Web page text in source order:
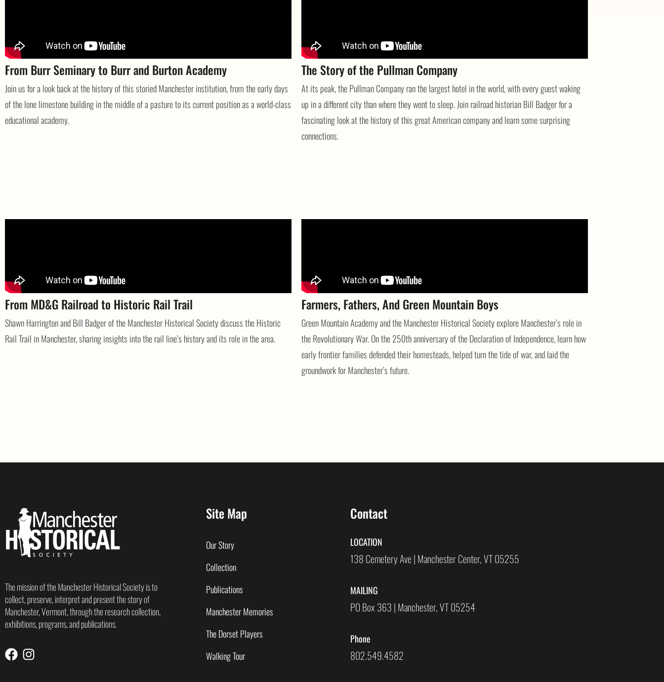
From Burr Seminary to Burr and Burton Academy
Join us for a look back at the history of this storied Manchester institution, from the early days
of the lone limestone building in the middle of a pasture to its current position as a world-class
educational academy.
The Story of the Pullman Company
At its peak, the Pullman Company ran the largest hotel in the world, with every guest waking
up in a different city than where they went to sleep. Join railroad historian Bill Badger for a
fascinating look at the history of this great American company and learn some surprising
connections.
From MD&G Railroad to Historic Rail Trail
Shawn Harrington and Bill Badger of the Manchester Historical Society discuss the Historic
Rail Trail in Manchester, sharing insights into the rail line’s history and its role in the area.
Farmers, Fathers, And Green Mountain Boys
Green Mountain Academy and the Manchester Historical Society explore Manchester’s role in
the Revolutionary War. On the 250th anniversary of the Declaration of Independence, learn how
early frontier families defended their homesteads, helped turn the tide of war, and laid the
groundwork for Manchester’s future.
The mission of the Manchester Historical Society is to
collect, preserve, interpret and present the story of
Manchester, Vermont, through the research collection,
exhibitions, programs, and publications.
Site Map
Our Story
Collection
Publications
Manchester Memories
The Dorset Players
Walking Tour
Contact
LOCATION
138 Cemetery Ave | Manchester Center, VT 05255
MAILING
PO Box 363 | Manchester, VT 05254
Phone
802.549.4582